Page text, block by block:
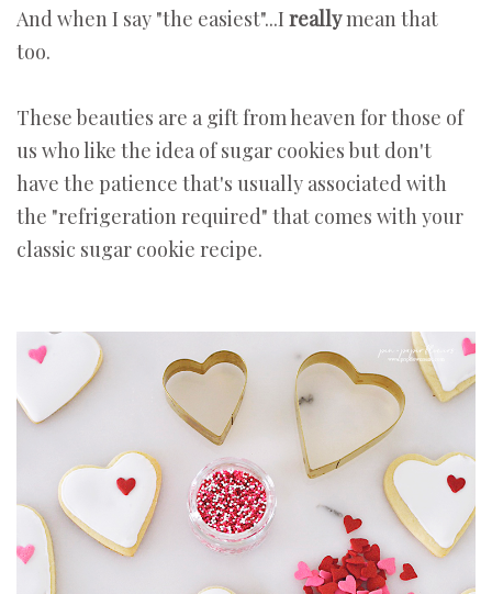
And when I say "the easiest"...I reallymean that
too.
These beauties are a gift from heaven for those of
us who like the idea of sugar cookies but don't
have the patience that's usually associated with
the "refrigeration required" that comes with your
classic sugar cookie recipe.